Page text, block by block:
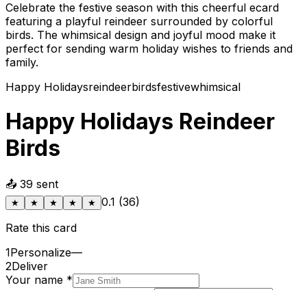
Celebrate the festive season with this cheerful ecard
featuring a playful reindeer surrounded by colorful
birds. The whimsical design and joyful mood make it
perfect for sending warm holiday wishes to friends and
family.
Happy Holidaysreindeerbirdsfestivewhimsical
Happy Holidays Reindeer
Birds
📤 39 sent
★ ★ ★ ★ ★ 0.1 (36)
Rate this card
1Personalize—
2Deliver
Your name *